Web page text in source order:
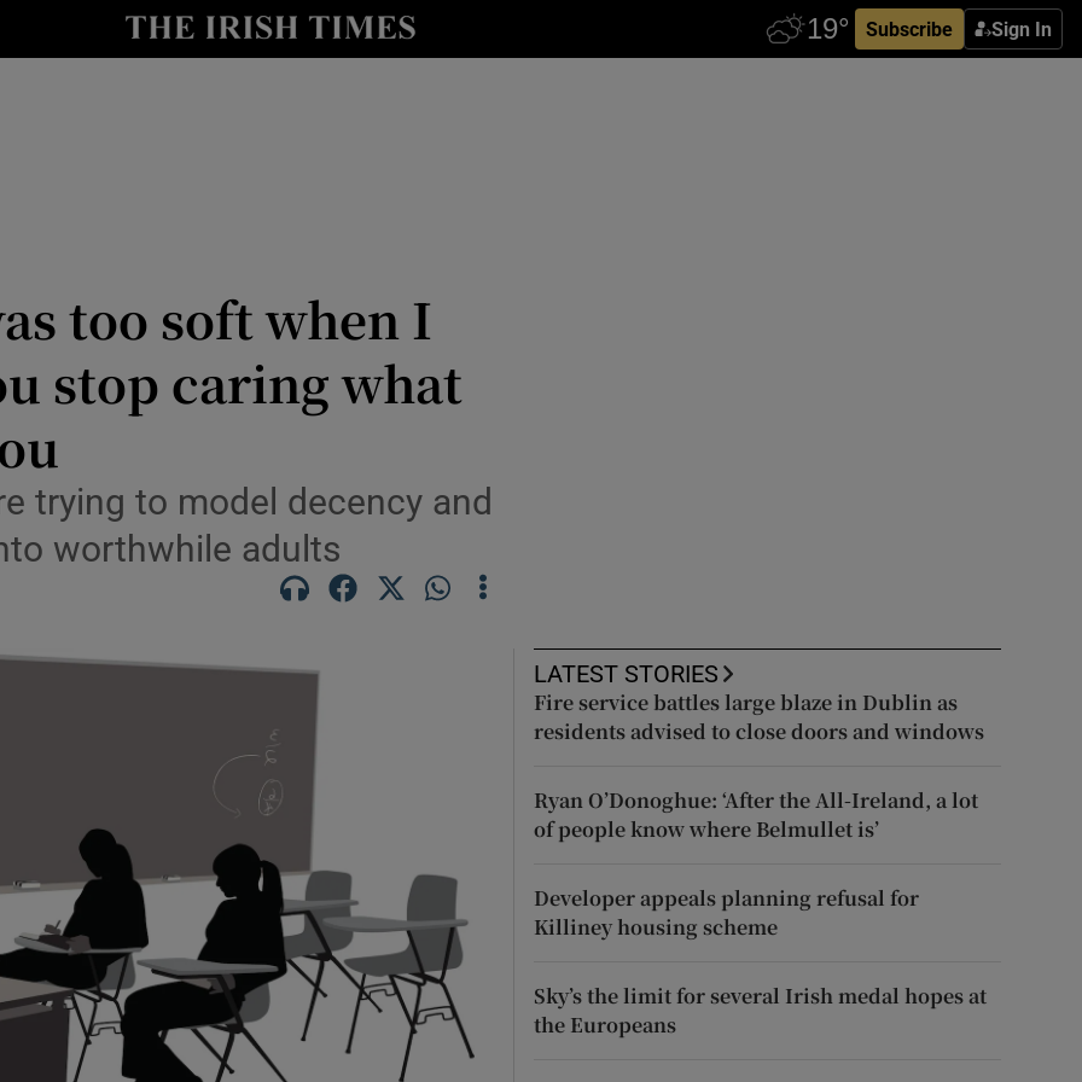
Subscribe Sign In
Show Motors sub sections
Show Gaeilge sub sections
Show History sub sections
Opens in new window
too soft when I
stop caring what
trying to model decency and
worthwhile adults
LATEST STORIES
Fire service battles large blaze in Dublin as
residents advised to close doors and windows
Ryan O’Donoghue: ‘After the All-Ireland, a lot
of people know where Belmullet is’
Developer appeals planning refusal for
Killiney housing scheme
Sky’s the limit for several Irish medal hopes at
the Europeans